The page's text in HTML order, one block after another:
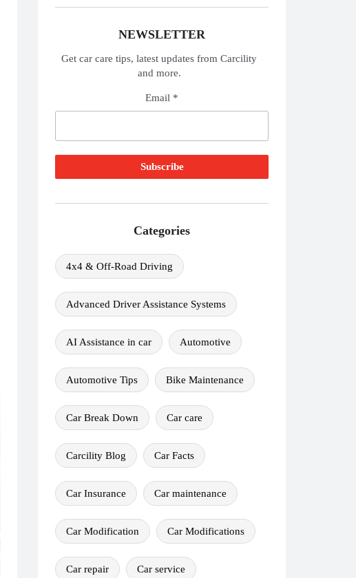
NEWSLETTER
Get car care tips, latest updates from Carcility
and more.
Email *
Categories
4x4 & Off-Road Driving
Advanced Driver Assistance Systems
AI Assistance in car Automotive
Automotive Tips Bike Maintenance
Car Break Down Car care
Carcility Blog Car Facts
Car Insurance Car maintenance
Car Modification Car Modifications
Car repair Car service